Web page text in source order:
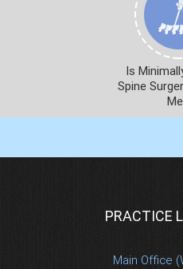
Is
Spine
PRACTICE
Main Office